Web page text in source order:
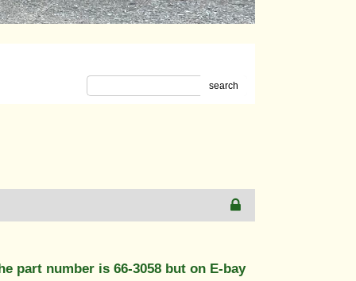
search
part number is 66-3058 but on E-bay